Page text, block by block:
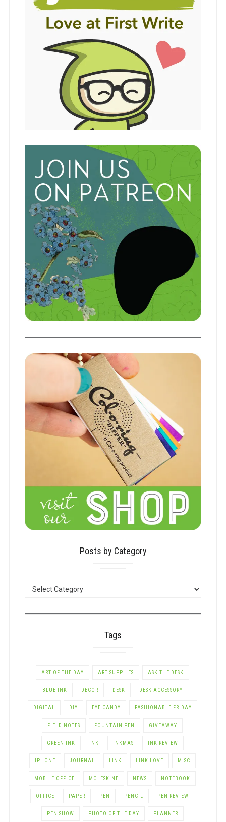
Posts by Category
Tags
ART OF THE DAY ART SUPPLIES ASK THE DESK
BLUE INK DECOR DESK DESK ACCESSORY
DIGITAL DIY EYE CANDY FASHIONABLE FRIDAY
FIELD NOTES FOUNTAIN PEN GIVEAWAY
GREEN INK INK INKMAS INK REVIEW
IPHONE JOURNAL LINK LINK LOVE MISC
MOBILE OFFICE MOLESKINE NEWS NOTEBOOK
OFFICE PAPER PEN PENCIL PEN REVIEW
PEN SHOW PHOTO OF THE DAY PLANNER